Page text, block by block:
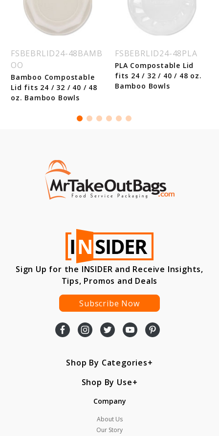
FSBEBRLID24-48BAMB
OO
Bamboo Compostable
Lid fits 24 / 32 / 40 / 48
oz. Bamboo Bowls
FSBEBRLID24-48PLA
PLA Compostable Lid
fits 24 / 32 / 40 / 48 oz.
Bamboo Bowls
Sign Up for the INSIDER and Receive Insights,
Tips, Promos and Deals
Subscribe Now
Shop By Categories
Shop By Use
Company
About Us
Our Story